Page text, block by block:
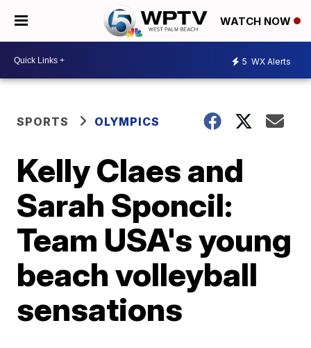
WATCH NOW
5 WX Alerts
SPORTS OLYMPICS
Kelly Claes and
Sarah Sponcil:
Team USA's young
beach volleyball
sensations